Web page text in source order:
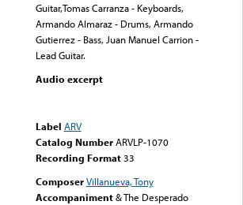
Guitar,Tomas Carranza - Keyboards,
Armando Almaraz - Drums, Armando
Gutierrez - Bass, Juan Manuel Carrion -
Lead Guitar.
Audio excerpt
Label ARV
Catalog Number ARVLP-1070
Recording Format33
Composer Villanueva, Tony
Accompaniment & The Desperado